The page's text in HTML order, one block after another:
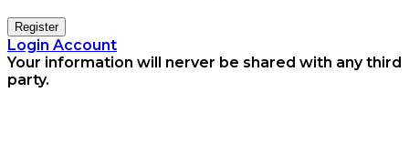
Register
Login Account
Your information will nerver be shared with any third
party.